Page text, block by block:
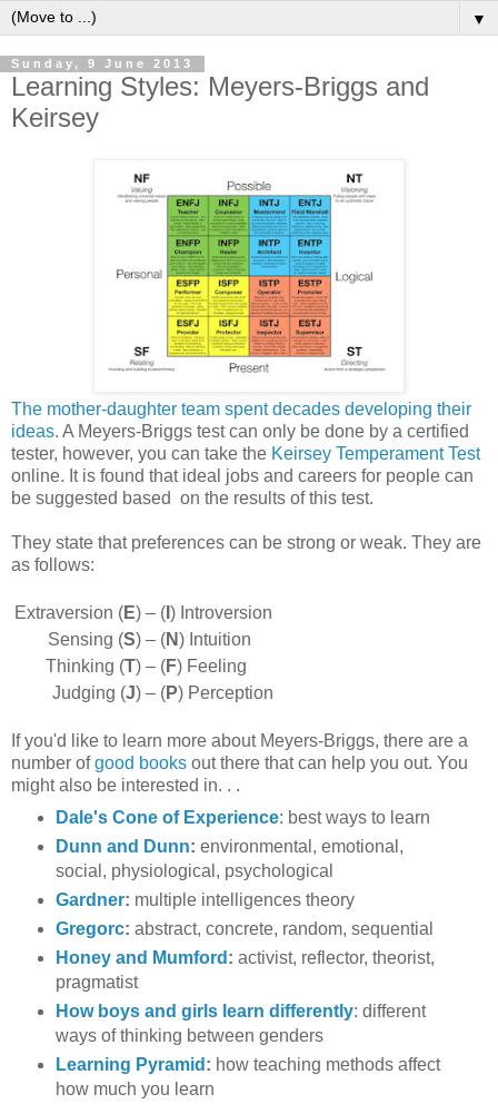
▼
Sunday, 9 June 2013
Learning Styles: Meyers-Briggs and
Keirsey
The mother-daughter team spent decades developing their
ideas. A Meyers-Briggs test can only be done by a certified
tester, however, you can take the Keirsey Temperament Test
online. It is found that ideal jobs and careers for people can
be suggested based on the results of this test.
They state that preferences can be strong or weak. They are
as follows:
Extraversion (E) – ( ) Introversion
Sensing (S) – (N) Intuition
Thinking (T) – (F) Feeling
Judging (J) – (P) Perception
If you'd like to learn more about Meyers-Briggs, there are a
number ofgood books out there that can help you out. You
might also be interested in. . .
Dale's Cone of Experience: best ways to learn
Dunn and Dunn: environmental, emotional,
social, physiological, psychological
Gardner: multiple intelligences theory
Gregorc: abstract, concrete, random, sequential
Honey and Mumford : activist, reflector, theorist,
pragmatist
How boys and girls learn differently: different
ways of thinking between genders
Learning Pyramid : how teaching methods affect
how much you learn